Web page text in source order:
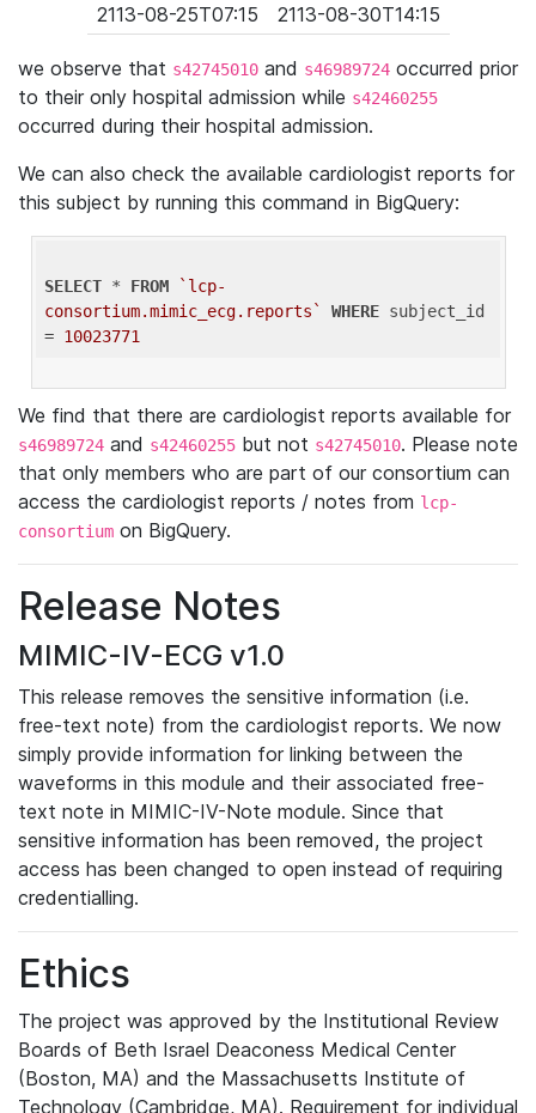
2113-08-25T07:15
2113-08-30T14:15
we observe that s42745010 and s46989724 occurred prior
to their only hospital admission while s42460255
occurred during their hospital admission.
We can also check the available cardiologist reports for
this subject by running this command in BigQuery:
SELECT * FROM
`lcp-
consortium.mimic_ecg.reports`
WHERE subject_id
= 10023771
We find that there are cardiologist reports available for
s46989724 and s42460255 but not s42745010. Please note
that only members who are part of our consortium can
access the cardiologist reports / notes from lcp-
consortium on BigQuery.
Release Notes
MIMIC-IV-ECG v1.0
This release removes the sensitive information (i.e.
free-text note) from the cardiologist reports. We now
simply provide information for linking between the
waveforms in this module and their associated free-
text note in MIMIC-IV-Note module. Since that
sensitive information has been removed, the project
access has been changed to open instead of requiring
credentialling.
Ethics
The project was approved by the Institutional Review
Boards of Beth Israel Deaconess Medical Center
(Boston, MA) and the Massachusetts Institute of
Technology (Cambridge, MA). Requirement for individual